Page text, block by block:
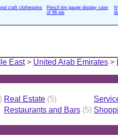
craft clothespins
Pencil tire gauge display case
of 96 pie
East> United Arab Emirates >
Real Estate (5)
Restaurants and Bars (5)